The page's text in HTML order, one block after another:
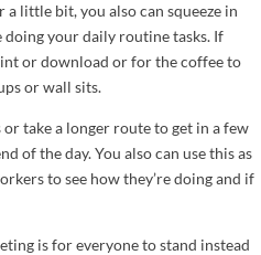
little bit, you also can squeeze in
doing your daily routine tasks. If
or download or for the coffee to
or wall sits.
take a longer route to get in a few
of the day. You also can use this as
to see how they’re doing and if
is for everyone to stand instead